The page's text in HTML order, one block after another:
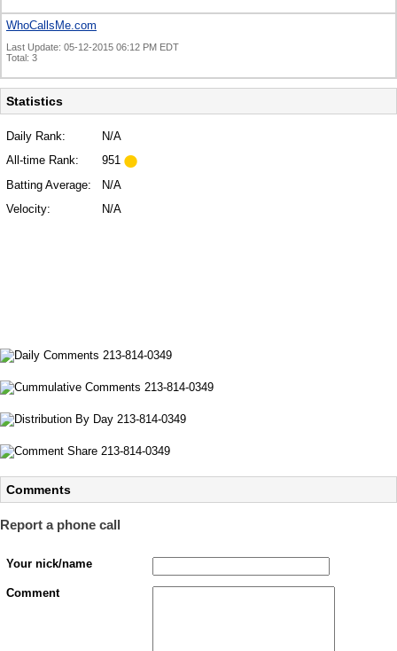
WhoCallsMe.com
Last Update: 05-12-2015 06:12 PM EDT
Total: 3
Statistics
Daily Rank:
N/A
All-time Rank:
951
Batting Average:
N/A
Velocity:
N/A
Comments
Report a phone call
Your nick/name
Comment